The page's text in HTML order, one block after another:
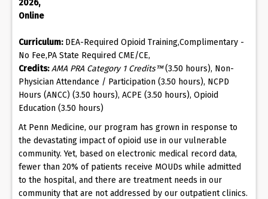
2026,
Online
Curriculum:DEA-Required Opioid Training,Complimentary -
No Fee,PA State Required CME/CE,
Credits: AMA PRA Category 1 Credits™(3.50 hours), Non-
Physician Attendance / Participation (3.50 hours), NCPD
Hours (ANCC) (3.50 hours), ACPE (3.50 hours), Opioid
Education (3.50 hours)
At Penn Medicine, our program has grown in response to
the devastating impact of opioid use in our vulnerable
community. Yet, based on electronic medical record data,
fewer than 20% of patients receive MOUDs while admitted
to the hospital, and there are treatment needs in our
community that are not addressed by our outpatient clinics.